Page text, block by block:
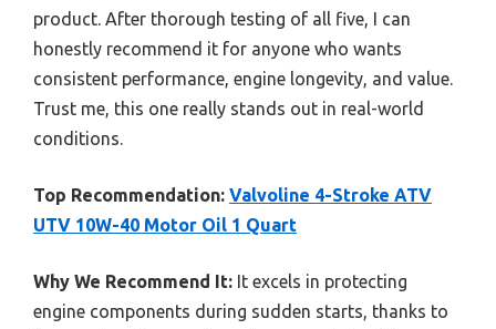
product. After thorough testing of all five, I can
honestly recommend it for anyone who wants
consistent performance, engine longevity, and value.
Trust me, this one really stands out in real-world
conditions.
Top Recommendation: Valvoline 4-Stroke ATV
UTV 10W-40 Motor Oil 1 Quart
Why We Recommend It: It excels in protecting
engine components during sudden starts, thanks to